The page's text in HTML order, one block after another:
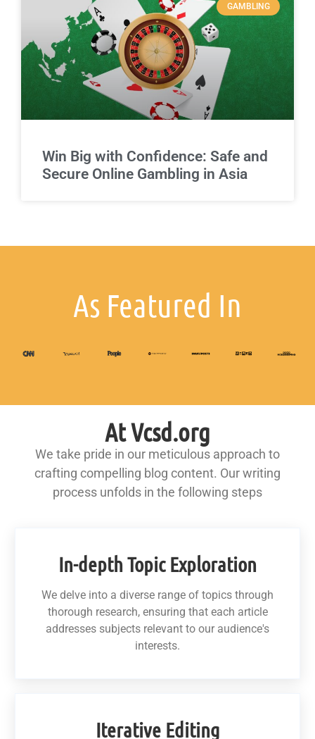
GAMBLING
Win Big with Confidence: Safe and
Secure Online Gambling in Asia
As Featured In
At Vcsd.org
We take pride in our meticulous approach to
crafting compelling blog content. Our writing
process unfolds in the following steps
In-depth Topic Exploration
We delve into a diverse range of topics through
thorough research, ensuring that each article
addresses subjects relevant to our audience's
interests.
Iterative Editing